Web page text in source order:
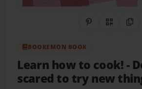
Share onQR Code
BOOKEMON BOOK
Learn how to cook!-
scared to try new